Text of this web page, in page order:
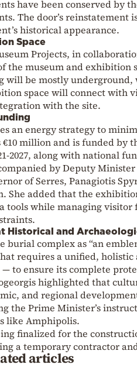
have been conserved by
The door’s
historical appearance.
Space
Projects, in
the museum and exhibition
will be mostly
space will connect with
with the site.
an energy strategy to
€10 million and is funded by
2027, along with national
by Deputy
of Serres, Panagiotis
She added that the
while managing visitor
Historical and
burial complex as “an
requires a unified,
to ensure its complete
highlighted that
and regional
the Prime Minister’s
like Amphipolis.
finalized for the
a temporary contractor
articles